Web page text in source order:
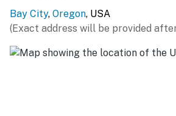
Registration # STR-25-02
Permit info: Registration # STR-25-
You must be 25 years or older to
Bay City, Oregon, USA
(Exact address will be provided